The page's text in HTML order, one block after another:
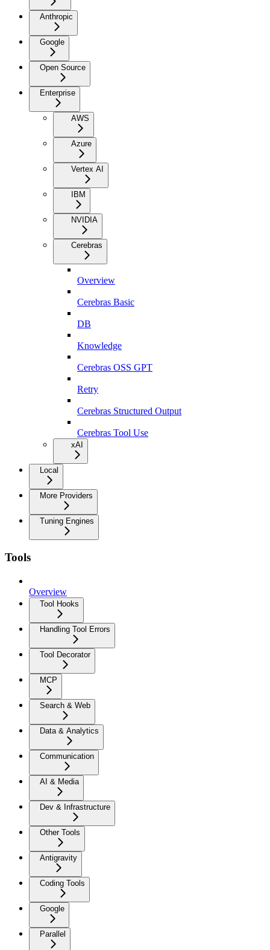
Anthropic
Google
Open Source
Enterprise
AWS
Azure
Vertex AI
IBM
NVIDIA
Cerebras
Overview
Cerebras Basic
DB
Knowledge
Cerebras OSS GPT
Retry
Cerebras Structured Output
Cerebras Tool Use
xAI
Local
More Providers
Tuning Engines
Tools
Overview
Tool Hooks
Handling Tool Errors
Tool Decorator
MCP
Search & Web
Data & Analytics
Communication
AI & Media
Dev & Infrastructure
Other Tools
Antigravity
Coding Tools
Google
Parallel